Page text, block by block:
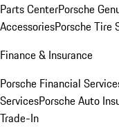
Parts CenterPorsche
AccessoriesPorsche Tire
Finance & Insurance
Porsche Financial
ServicesPorsche Auto
Trade-In